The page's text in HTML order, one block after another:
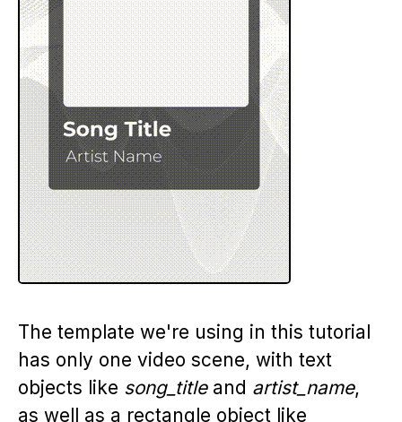
The template we're using in this tutorial
has only one video scene, with text
objects like song_titleand artist_name,
as well as a rectangle object like